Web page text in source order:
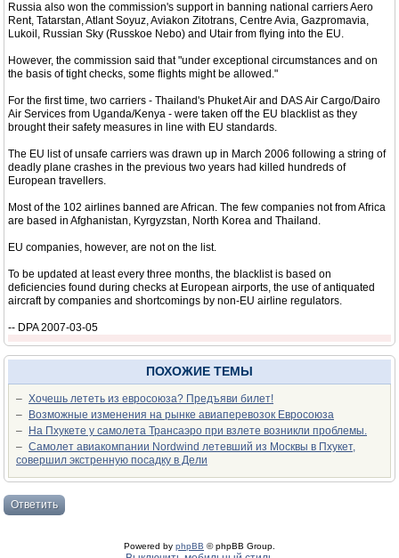
Russia also won the commission's support in banning national carriers Aero
Rent, Tatarstan, Atlant Soyuz, Aviakon Zitotrans, Centre Avia, Gazpromavia,
Lukoil, Russian Sky (Russkoe Nebo) and Utair from flying into the EU.
However, the commission said that "under exceptional circumstances and on
the basis of tight checks, some flights might be allowed."
For the first time, two carriers - Thailand's Phuket Air and DAS Air Cargo/Dairo
Air Services from Uganda/Kenya - were taken off the EU blacklist as they
brought their safety measures in line with EU standards.
The EU list of unsafe carriers was drawn up in March 2006 following a string of
deadly plane crashes in the previous two years had killed hundreds of
European travellers.
Most of the 102 airlines banned are African. The few companies not from Africa
are based in Afghanistan, Kyrgyzstan, North Korea and Thailand.
EU companies, however, are not on the list.
To be updated at least every three months, the blacklist is based on
deficiencies found during checks at European airports, the use of antiquated
aircraft by companies and shortcomings by non-EU airline regulators.
-- DPA 2007-03-05
ПОХОЖИЕ ТЕМЫ
– Хочешь лететь из евросоюза? Предъяви билет!
–
Возможные изменения на рынке авиаперевозок Евросоюза
–
На Пхукете у самолета Трансаэро при взлете возникли проблемы.
– Самолет авиакомпании Nordwind летевший из Москвы в Пхукет,
совершил экстренную посадку в Дели
Ответить
Powered by phpBB © phpBB Group.